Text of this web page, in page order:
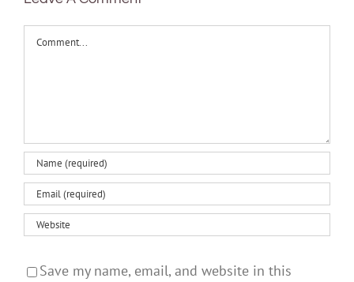
Comment
Save my name, email, and website in this